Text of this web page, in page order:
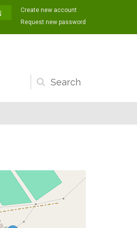
Create new account
Request new password
Search
form